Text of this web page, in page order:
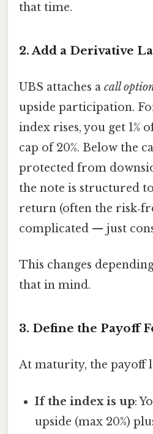
that time.
2. Add a Derivative
UBS attaches a call
upside participation.
index rises, you get 1%
cap of 20%. Below the
protected from
the note is structured
return (often the
complicated — just
This changes
that in mind.
3. Define the Payoff
At maturity, the payoff
If the index is up:
upside (max 20%)